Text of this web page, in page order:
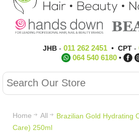
JHB- 011 262 2451• CPT-
064 540 6180 •
Home All
Brazilian Gold Hydrating
Care) 250ml